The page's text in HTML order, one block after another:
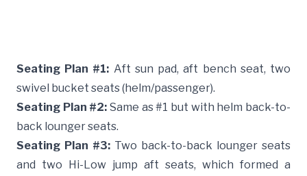
Seating Plan #1: Aft sun pad, aft bench seat, two
swivel bucket seats (helm/passenger).
Seating Plan #2: Same as #1 but with helm back-to-
back lounger seats.
Seating Plan #3: Two back-to-back lounger seats
and two Hi-Low jump aft seats, which formed a